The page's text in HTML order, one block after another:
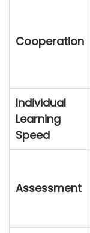
Cooperation
Individual
Learning
Speed
Assessment